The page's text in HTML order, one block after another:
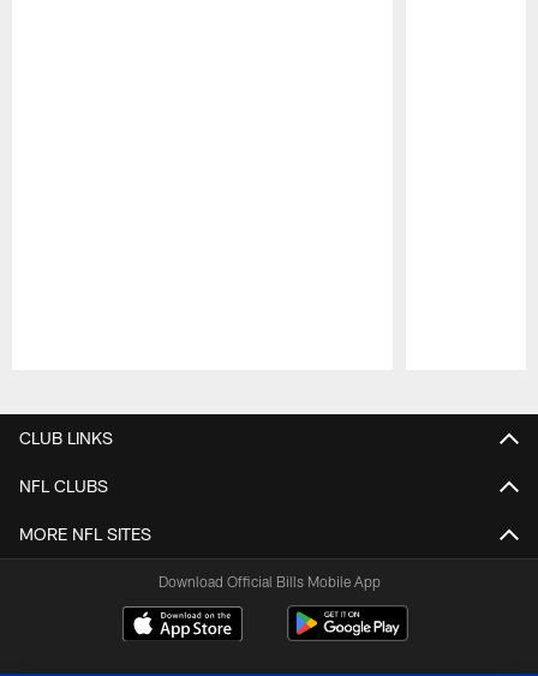
CLUB LINKS
NFL CLUBS
MORE NFL SITES
Download Official Bills Mobile App